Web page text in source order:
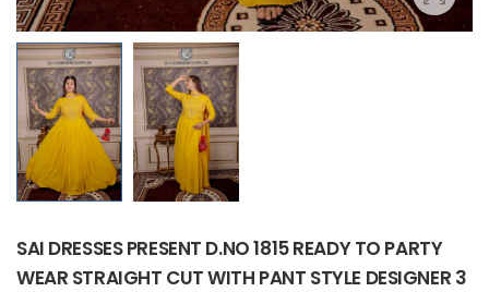
SAI DRESSES PRESENT D.NO 1815 READY TO PARTY
WEAR STRAIGHT CUT WITH PANT STYLE DESIGNER 3